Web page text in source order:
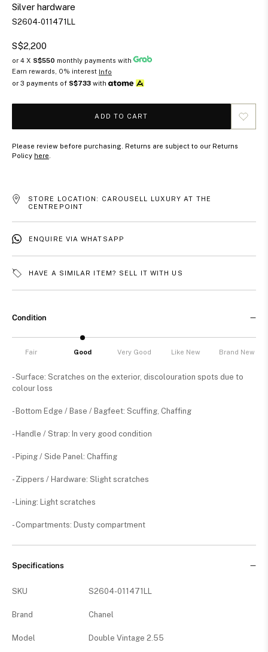
Silver hardware
S2604-011471LL
S$2,200
or 4 X S$550 monthly payments with
Earn rewards, 0% interest Info
or 3 payments of S$733 with
ADD TO CART
Please review before purchasing. Returns are subject to our Returns
Policy here
STORE LOCATION: CAROUSELL LUXURY AT THE
CENTREPOINT
ENQUIRE VIA WHATSAPP
HAVE A SIMILAR ITEM? SELL IT WITH US
Condition
Fair Good Very Good Like New Brand New
- Surface: Scratches on the exterior, discolouration spots due to
colour loss
- Bottom Edge / Base / Bagfeet: Scuffing, Chaffing
- Handle / Strap: In very good condition
- Piping / Side Panel: Chaffing
- Zippers / Hardware: Slight scratches
- Lining: Light scratches
- Compartments: Dusty compartment
Specifications
SKU S2604-011471LL
Brand Chanel
Model Double Vintage 2.55